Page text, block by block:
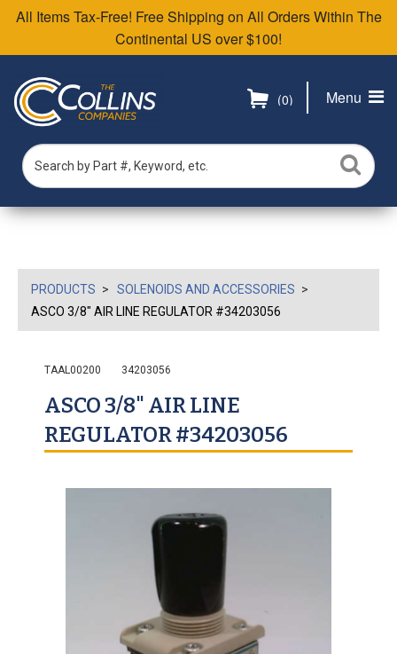
All Items Tax-Free! Free Shipping on All Orders Within The
Continental US over $100!
Menu
(0)
PRODUCTS
SOLENOIDS AND ACCESSORIES
ASCO 3/8" AIR LINE REGULATOR #34203056
TAAL00200 34203056
ASCO 3/8" AIR LINE
REGULATOR #34203056